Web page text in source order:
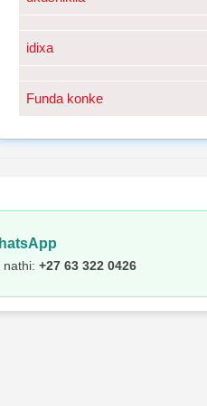
idixa
Funda konke
nathi: +27 63 322 0426